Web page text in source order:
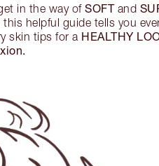
in the way ofSOFTand
helpful guide tells you
skin tips for a HEALTHY